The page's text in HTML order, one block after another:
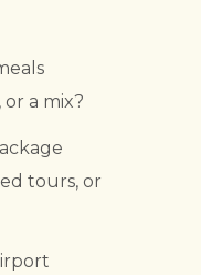
a mix?
tours, or